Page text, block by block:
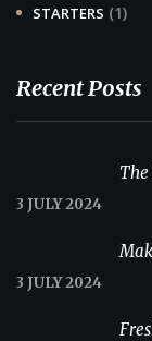
STARTERS (1)
Recent Posts
3 JULY 2024
3 JULY 2024